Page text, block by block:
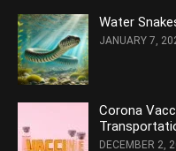
Water
JANUARY 7,
Corona
DECEMBER 2,